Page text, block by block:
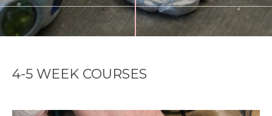
4-5 WEEK COURSES